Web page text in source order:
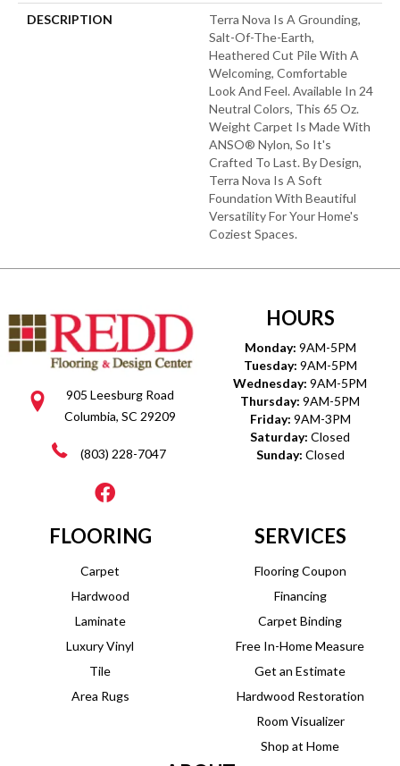
DESCRIPTION
Terra Nova Is A Grounding,
Salt-Of-The-Earth,
Heathered Cut Pile With A
Welcoming, Comfortable
Look And Feel. Available In 24
Neutral Colors, This 65 Oz.
Weight Carpet Is Made With
ANSO® Nylon, So It's
Crafted To Last. By Design,
Terra Nova Is A Soft
Foundation With Beautiful
Versatility For Your Home's
Coziest Spaces.
905 Leesburg Road
Columbia, SC 29209
(803) 228-7047
HOURS
Monday: 9AM-5PM
Tuesday: 9AM-5PM
Wednesday: 9AM-5PM
Thursday: 9AM-5PM
Friday: 9AM-3PM
Saturday: Closed
Sunday: Closed
FLOORING
Carpet
Hardwood
Laminate
Luxury Vinyl
Tile
Area Rugs
SERVICES
Flooring Coupon
Financing
Carpet Binding
Free In-Home Measure
Get an Estimate
Hardwood Restoration
Room Visualizer
Shop at Home